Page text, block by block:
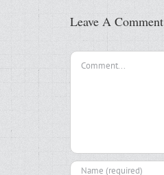
Leave A Comment
Comment